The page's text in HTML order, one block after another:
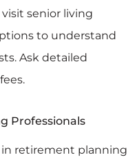
senior living
to understand
Ask detailed
Professionals
in retirement planning